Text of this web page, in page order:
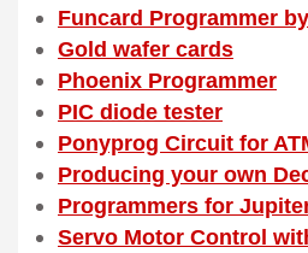
Funcard Programmer
Gold wafer cards
Phoenix Programmer
PIC diode tester
Ponyprog Circuit for
Producing your own
Programmers for
Servo Motor Control